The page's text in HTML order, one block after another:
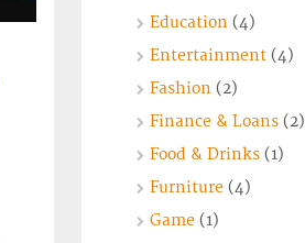
Education (4)
Entertainment(4)
Fashion (2)
Finance & Loans(2)
Food & Drinks(1)
Furniture(4)
Game(1)